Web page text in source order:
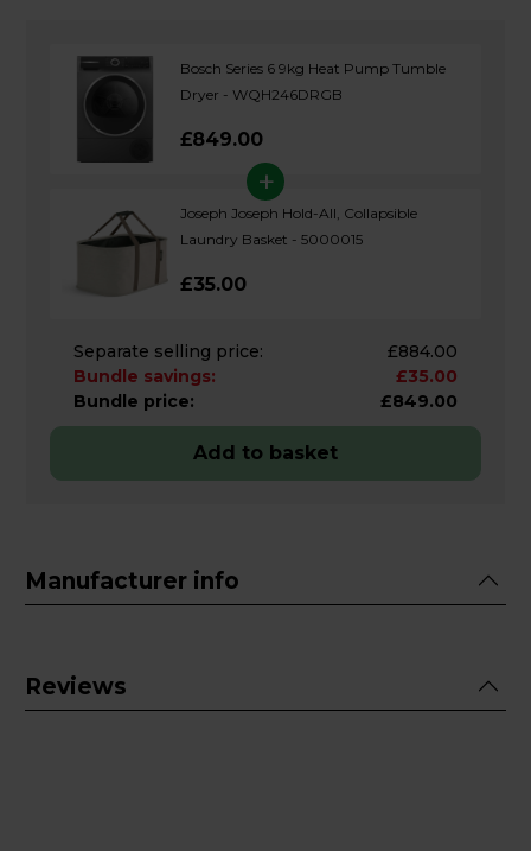
Bosch Series 6 9kg Heat Pump Tumble
Dryer - WQH246DRGB
£849.00
+
Joseph Joseph Hold-All, Collapsible
Laundry Basket - 5000015
£35.00
Separate selling price:
£884.00
Bundle savings:
£35.00
Bundle price:
£849.00
Add to basket
Manufacturer info
Reviews